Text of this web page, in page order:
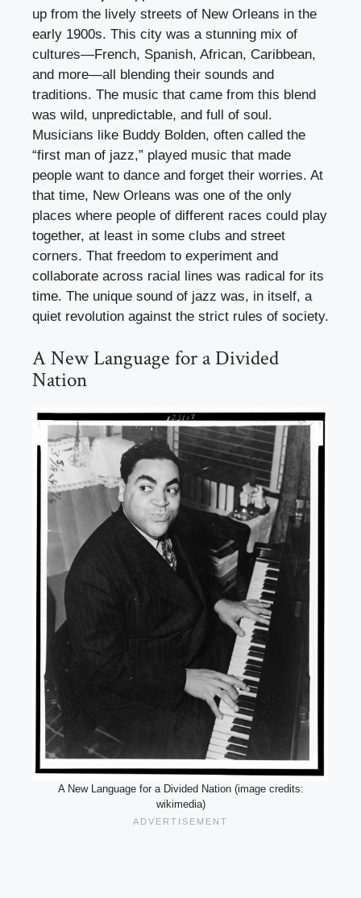
up from the lively streets of New Orleans in the
early 1900s. This city was a stunning mix of
cultures—French, Spanish, African, Caribbean,
and more—all blending their sounds and
traditions. The music that came from this blend
was wild, unpredictable, and full of soul.
Musicians like Buddy Bolden, often called the
“first man of jazz,” played music that made
people want to dance and forget their worries. At
that time, New Orleans was one of the only
places where people of different races could play
together, at least in some clubs and street
corners. That freedom to experiment and
collaborate across racial lines was radical for its
time. The unique sound of jazz was, in itself, a
quiet revolution against the strict rules of society.
A New Language for a Divided
Nation
A New Language for a Divided Nation (image credits:
wikimedia)